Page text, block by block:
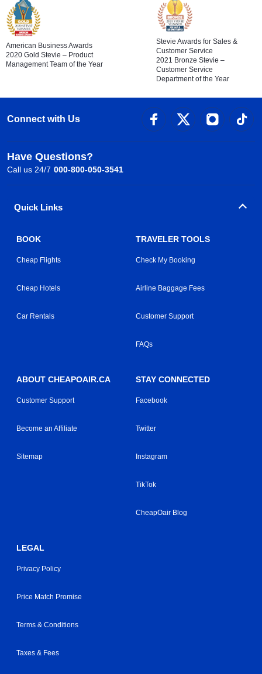
American Business Awards
2020 Gold Stevie – Product
Management Team of the Year
Stevie Awards for Sales &
Customer Service
2021 Bronze Stevie –
Customer Service
Department of the Year
Connect with Us
Have Questions?
Call us 24/7 000-800-050-3541
Quick Links
BOOK
Cheap Flights
Cheap Hotels
Car Rentals
TRAVELER TOOLS
Check My Booking
Airline Baggage Fees
Customer Support
FAQs
ABOUT CHEAPOAIR.CA
Customer Support
Become an Affiliate
Sitemap
STAY CONNECTED
Facebook
Twitter
Instagram
TikTok
CheapOair Blog
LEGAL
Privacy Policy
Price Match Promise
Terms & Conditions
Taxes & Fees